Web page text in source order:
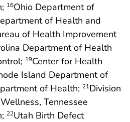
16Ohio Department of
of Health and
of Health Improvement
Department of Health
19Center for Health
Island Department of
of Health; 21Division
Tennessee
22Utah Birth Defect